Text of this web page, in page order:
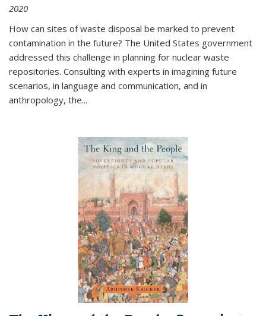
2020
How can sites of waste disposal be marked to prevent
contamination in the future? The United States government
addressed this challenge in planning for nuclear waste
repositories. Consulting with experts in imagining future
scenarios, in language and communication, and in
anthropology, the...